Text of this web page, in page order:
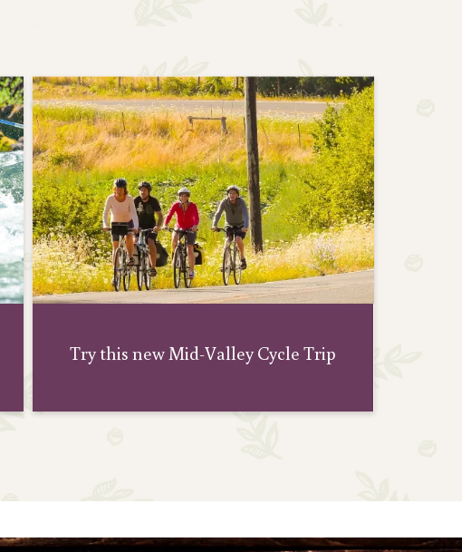
Try this new Mid-Valley Cycle Trip